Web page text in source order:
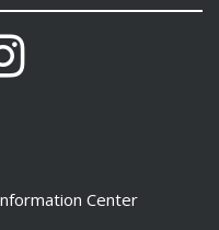
Instagram
Bigger
Center